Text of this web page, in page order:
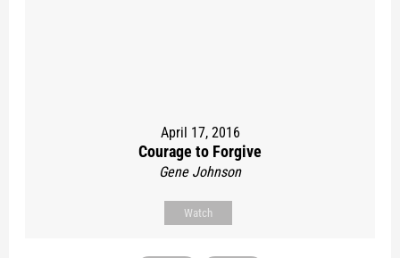
April 17, 2016
Courage to Forgive
Gene Johnson
Watch